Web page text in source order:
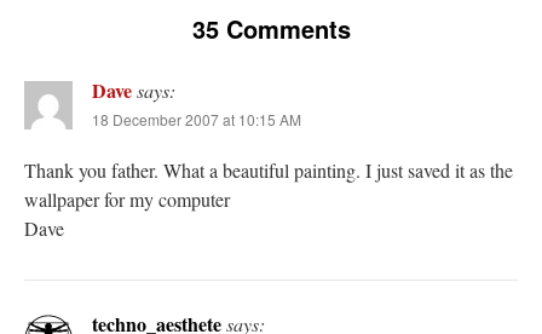
35 Comments
Davesays:
18 December 2007 at 10:15 AM
Thank you father. What a beautiful painting. I just saved it as the
wallpaper for my computer
Dave
techno_aesthetesays: